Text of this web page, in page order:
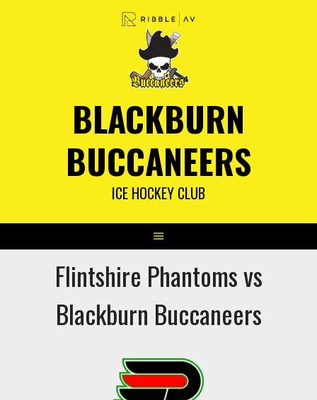
BLACKBURN
BUCCANEERS
ICE HOCKEY CLUB
Flintshire Phantoms vs
Blackburn Buccaneers